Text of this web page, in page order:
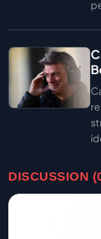
DISCUSSION